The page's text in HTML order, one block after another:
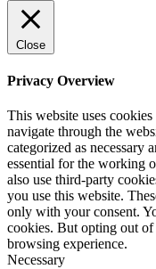
Close
Privacy Overview
This website uses
navigate through the
categorized as necessary
essential for the working
also use third-party
you use this website.
only with your consent.
cookies. But opting out
browsing experience.
Necessary